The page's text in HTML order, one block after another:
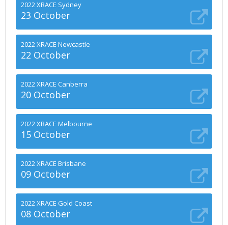
2022 XRACE Sydney
23 October
2022 XRACE Newcastle
22 October
2022 XRACE Canberra
20 October
2022 XRACE Melbourne
15 October
2022 XRACE Brisbane
09 October
2022 XRACE Gold Coast
08 October